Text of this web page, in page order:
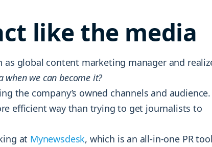
like the media
global content marketing manager and
when we can become it?
the company’s owned channels and
efficient way than trying to get journalists to
at Mynewsdesk, which is an all-in-one PR